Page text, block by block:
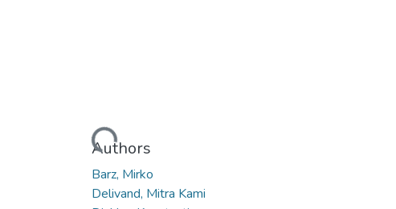
Loading...
Authors
Barz, Mirko
Delivand, Mitra Kami